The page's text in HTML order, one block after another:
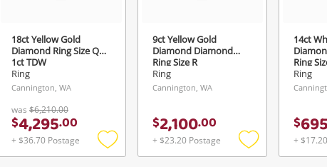
18ct Yellow Gold
Diamond Ring Size Q½
1ct TDW
Ring
Cannington, WA
was $6,210.00
$4,295.00
+ $36.70 Postage
Add
9ct Yellow Gold
Diamond Diamond
Ring Size R
Ring
Cannington, WA
$2,100.00
+ $23.20 Postage
Add
14ct
Ring
Ring
$695
+